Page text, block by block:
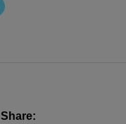
Share: